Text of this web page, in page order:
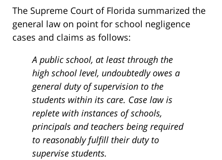
The Supreme Court of Florida summarized the
general law on point for school negligence
cases and claims as follows:
A public school, at least through the
high school level, undoubtedly owes a
general duty of supervision to the
students within its care. Case law is
replete with instances of schools,
principals and teachers being required
to reasonably fulfill their duty to
supervise students.